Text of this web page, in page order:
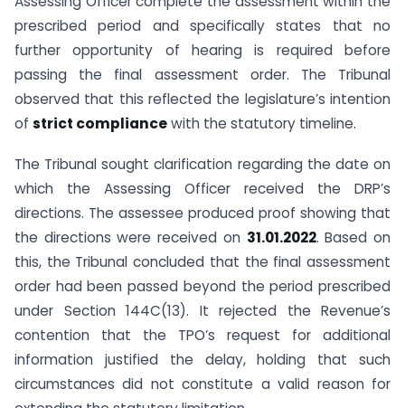
prescribed period and specifically states that no
further opportunity of hearing is required before
passing the final assessment order. The Tribunal
observed that this reflected the legislature’s intention
of strict compliancewith the statutory timeline.
The Tribunal sought clarification regarding the date on
which the Assessing Officer received the DRP’s
directions. The assessee produced proof showing that
the directions were received on 31.01.2022. Based on
this, the Tribunal concluded that the final assessment
order had been passed beyond the period prescribed
under Section 144C(13). It rejected the Revenue’s
contention that the TPO’s request for additional
information justified the delay, holding that such
circumstances did not constitute a valid reason for